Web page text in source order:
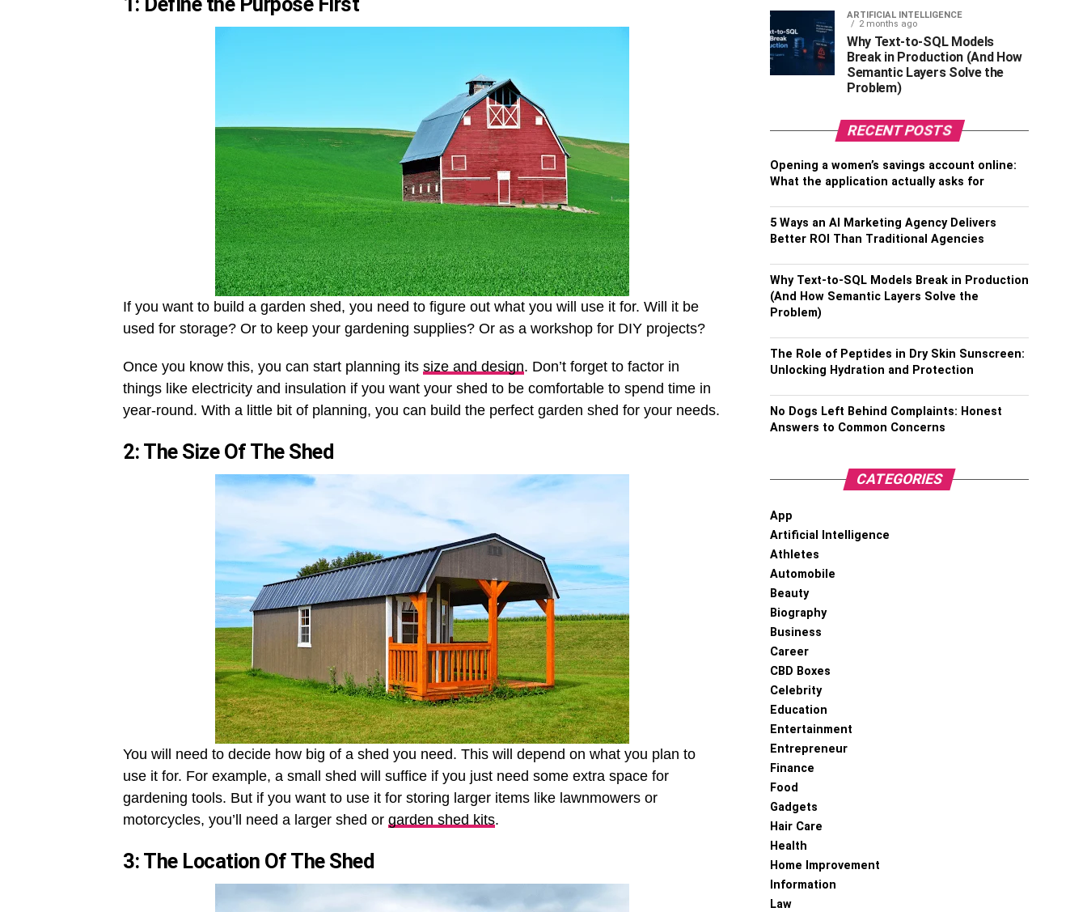
If you want to build a garden shed, you need to figure out what you will use it for. Will it be
used for storage? Or to keep your gardening supplies? Or as a workshop for DIY projects?
Once you know this, you can start planning its size and design. Don’t forget to factor in
things like electricity and insulation if you want your shed to be comfortable to spend time in
year-round. With a little bit of planning, you can build the perfect garden shed for your needs.
2: The Size Of The Shed
You will need to decide how big of a shed you need. This will depend on what you plan to
use it for. For example, a small shed will suffice if you just need some extra space for
gardening tools. But if you want to use it for storing larger items like lawnmowers or
motorcycles, you’ll need a larger shed or garden shed kits.
3: The Location Of The Shed
ARTIFICIAL INTELLIGENCE
2 months ago
Why Text-to-SQL Models
Break in Production (And How
Semantic Layers Solve the
Problem)
RECENT POSTS
Opening a women’s savings account online:
What the application actually asks for
5 Ways an AI Marketing Agency Delivers
Better ROI Than Traditional Agencies
Why Text-to-SQL Models Break in Production
(And How Semantic Layers Solve the
Problem)
The Role of Peptides in Dry Skin Sunscreen:
Unlocking Hydration and Protection
No Dogs Left Behind Complaints: Honest
Answers to Common Concerns
CATEGORIES
App
Artificial Intelligence
Athletes
Automobile
Beauty
Biography
Business
Career
CBD Boxes
Celebrity
Education
Entertainment
Entrepreneur
Finance
Food
Gadgets
Hair Care
Health
Home Improvement
Information
Law